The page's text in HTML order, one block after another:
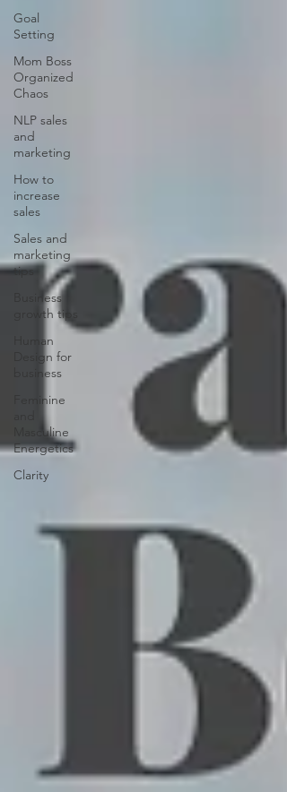
Goal
Setting
Mom Boss
Organized
Chaos
NLP sales
and
marketing
How to
increase
sales
Sales and
marketing
tips
Business
growth tips
Human
Design for
business
Feminine
Masculine
Energetics
Clarity